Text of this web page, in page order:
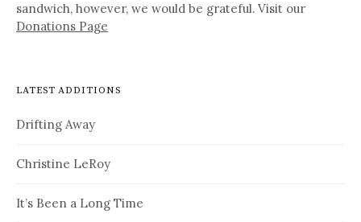
sandwich, however, we would be grateful. Visit our
Donations Page
LATEST ADDITIONS
Drifting Away
Christine LeRoy
It’s Been a Long Time